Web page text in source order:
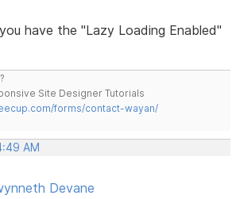
have the "Lazy Loading Enabled"
Site Designer Tutorials
forms/contact-wayan/
AM
Devane